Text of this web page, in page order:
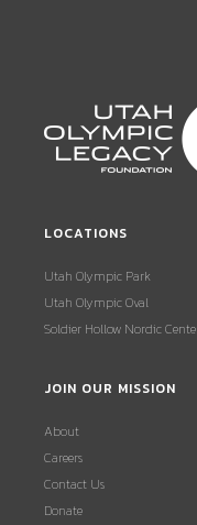
LOCATIONS
Utah Olympic Park
Utah Olympic Oval
Soldier Hollow Nordic
JOIN OUR MISSION
About
Careers
Contact Us
Donate